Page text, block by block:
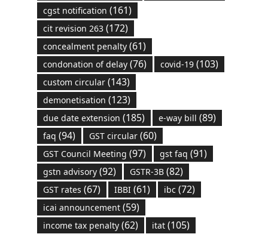
cgst notification (161)
cit revision 263(172)
concealment penalty(61)
condonation of delay(76) covid-19(103)
custom circular(143)
demonetisation (123)
due date extension (185) e-way bill (89)
faq (94) GST circular(60)
GST Council Meeting (97) gst faq (91)
gstn advisory(92) GSTR-3B(82)
GST rates (67) IBBI(61) ibc (72)
icai announcement(59)
income tax penalty(62) itat(105)